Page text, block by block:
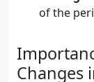
of the
Changes